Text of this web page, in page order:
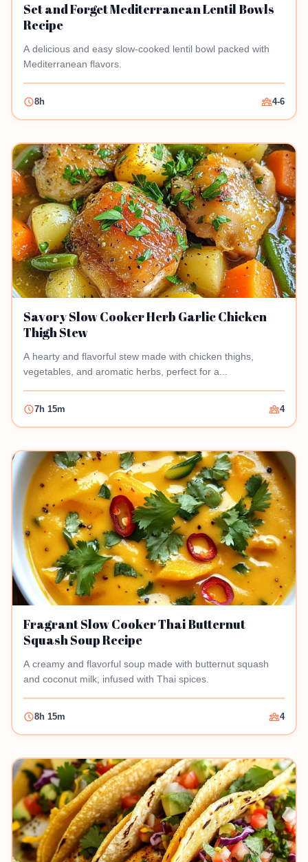
Set and Forget Mediterranean Lentil Bowls
Recipe
A delicious and easy slow-cooked lentil bowl packed with
Mediterranean flavors.
8h 4-6
Savory Slow Cooker Herb Garlic Chicken
Thigh Stew
A hearty and flavorful stew made with chicken thighs,
vegetables, and aromatic herbs, perfect for a...
7h 15m 4
Fragrant Slow Cooker Thai Butternut
Squash Soup Recipe
A creamy and flavorful soup made with butternut squash
and coconut milk, infused with Thai spices.
8h 15m 4